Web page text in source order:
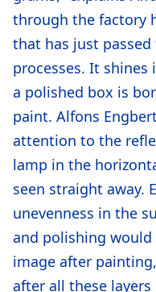
through the factory
that has just
processes. It shines
a polished box is
paint. Alfons
attention to the
lamp in the
seen straight away.
unevenness in the
and polishing
image after
after all these